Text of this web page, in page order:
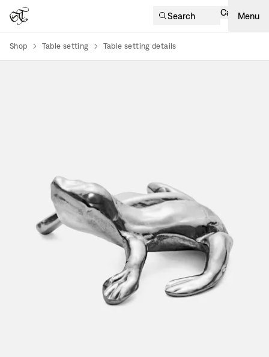
Search Cart Menu
Shop Table setting Table setting details